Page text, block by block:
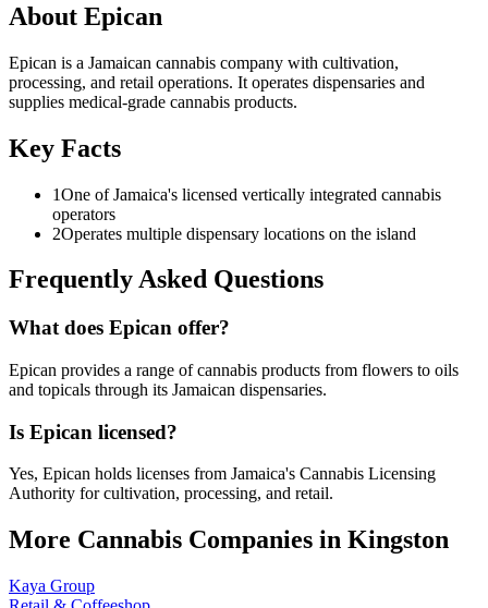
About Epican
Epican is a Jamaican cannabis company with cultivation,
processing, and retail operations. It operates dispensaries and
supplies medical-grade cannabis products.
Key Facts
1One of Jamaica's licensed vertically integrated cannabis
operators
2Operates multiple dispensary locations on the island
Frequently Asked Questions
What does Epican offer?
Epican provides a range of cannabis products from flowers to oils
and topicals through its Jamaican dispensaries.
Is Epican licensed?
Yes, Epican holds licenses from Jamaica's Cannabis Licensing
Authority for cultivation, processing, and retail.
More Cannabis Companies in Kingston
Kaya Group